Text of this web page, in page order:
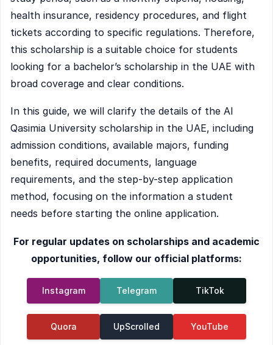
health insurance, residency procedures, and flight
tickets according to specific regulations. Therefore,
this scholarship is a suitable choice for students
looking for a bachelor’s scholarship in the UAE with
broad coverage and clear conditions.
In this guide, we will clarify the details of the Al
Qasimia University scholarship in the UAE, including
admission conditions, available majors, funding
benefits, required documents, language
requirements, and the step-by-step application
method, focusing on the information a student
needs before starting the online application.
For regular updates on scholarships and academic
opportunities, follow our official platforms:
TikTok
Telegram
Instagram
YouTube
UpScrolled
Quora